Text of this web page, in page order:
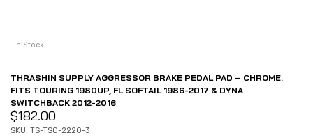
In Stock
THRASHIN SUPPLY AGGRESSOR BRAKE PEDAL PAD – CHROME.
FITS TOURING 1980UP, FL SOFTAIL 1986-2017 & DYNA
SWITCHBACK 2012-2016
$182.00
SKU: TS-TSC-2220-3